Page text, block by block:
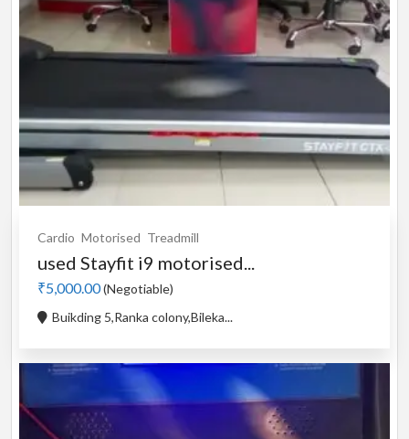
Cardio Motorised Treadmill
used Stayfit i9 motorised...
₹5,000.00(Negotiable)
Buikding 5,Ranka colony,Bileka...